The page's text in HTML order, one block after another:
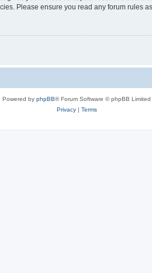
Please ensure you read any forum rules
Powered by phpBB® Forum Software © phpBB Limited
Privacy| Terms